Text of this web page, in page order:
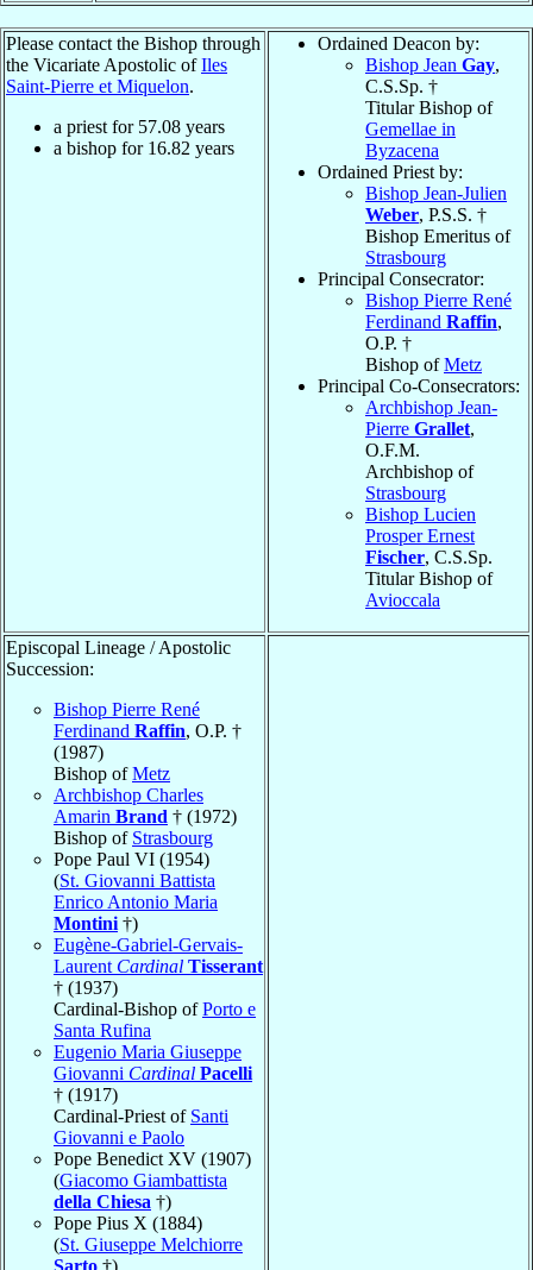
Please contact the Bishop through
the Vicariate Apostolic ofIles
Saint-Pierre et Miquelon.
a priest for 57.08 years
a bishop for 16.82 years
Ordained Deacon by:
Bishop Jean Gay,
C.S.Sp. †
Titular Bishop of
Gemellae in
Byzacena
Ordained Priest by:
Bishop Jean-Julien
Weber, P.S.S. †
Bishop Emeritus of
Strasbourg
Principal Consecrator:
Bishop Pierre René
Ferdinand Raffin,
O.P. †
Bishop ofMetz
Principal Co-Consecrators:
Archbishop Jean-
Pierre Grallet,
O.F.M.
Archbishop of
Strasbourg
Bishop Lucien
Prosper Ernest
Fischer, C.S.Sp.
Titular Bishop of
Avioccala
Episcopal Lineage / Apostolic
Succession:
Bishop Pierre René
Ferdinand Raffin, O.P. †
(1987)
Bishop ofMetz
Archbishop Charles
Amarin Brand † (1972)
Bishop of Strasbourg
Pope Paul VI (1954)
(St. Giovanni Battista
Enrico Antonio Maria
Montini †)
Eugène-Gabriel-Gervais-
Laurent Cardinal Tisserant
† (1937)
Cardinal-Bishop ofPorto e
Santa Rufina
Eugenio Maria Giuseppe
Giovanni Cardinal Pacelli
† (1917)
Cardinal-Priest of Santi
Giovanni e Paolo
Pope Benedict XV (1907)
(Giacomo Giambattista
della Chiesa †)
Pope Pius X (1884)
(St. Giuseppe Melchiorre
Sarto †)